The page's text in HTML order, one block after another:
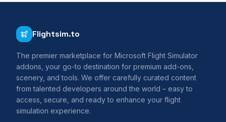
Flightsim.to
The premier marketplace for Microsoft Flight Simulator
addons, your go-to destination for premium add-ons,
scenery, and tools. We offer carefully curated content
from talented developers around the world – easy to
access, secure, and ready to enhance your flight
simulation experience.